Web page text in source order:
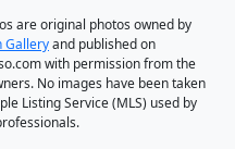
are original photos owned by
Galleryand published on
with permission from the
No images have been taken
Listing Service (MLS) used by